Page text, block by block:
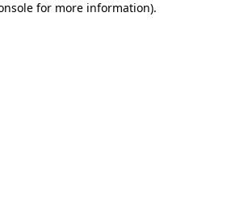
for more information).